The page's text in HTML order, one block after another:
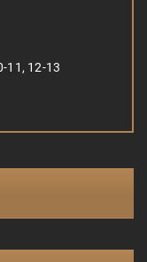
11, 12-13